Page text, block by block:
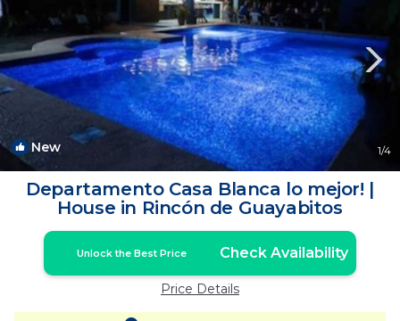
New 1/4
Departamento Casa Blanca lo mejor! |
House in Rincón de Guayabitos
Unlock the Best Price Check Availability
Price Details